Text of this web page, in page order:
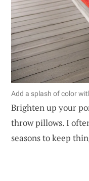
Add a splash of color
Brighten up your
throw pillows. I
seasons to keep